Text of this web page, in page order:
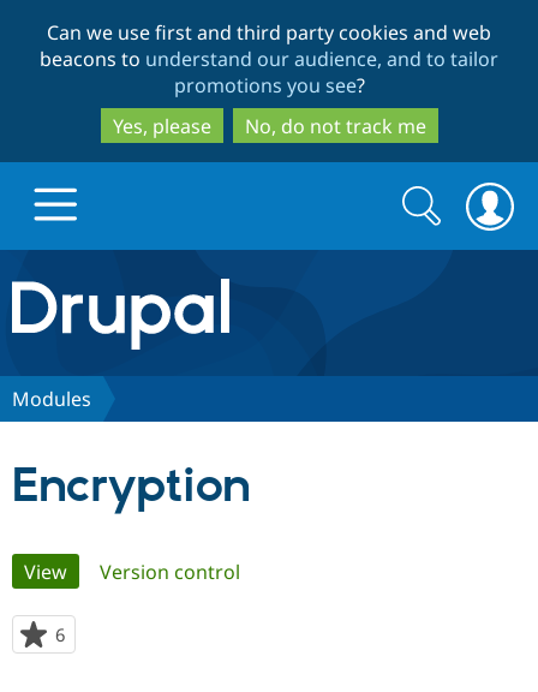
to
main
content
to
search
Can we use first and third party cookies and web
beacons to understand our audience, and to tailor
promotions you see?
Yes, please
No, do not track me
Drupal.org home
Discover Drupal
Community
Search
form
Search
Modules
Encryption
Primary
tabs
View(active tab)
Version control
6
starred